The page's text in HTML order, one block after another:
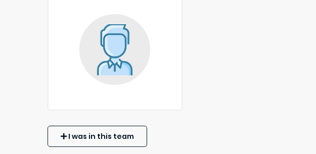
I was in this team